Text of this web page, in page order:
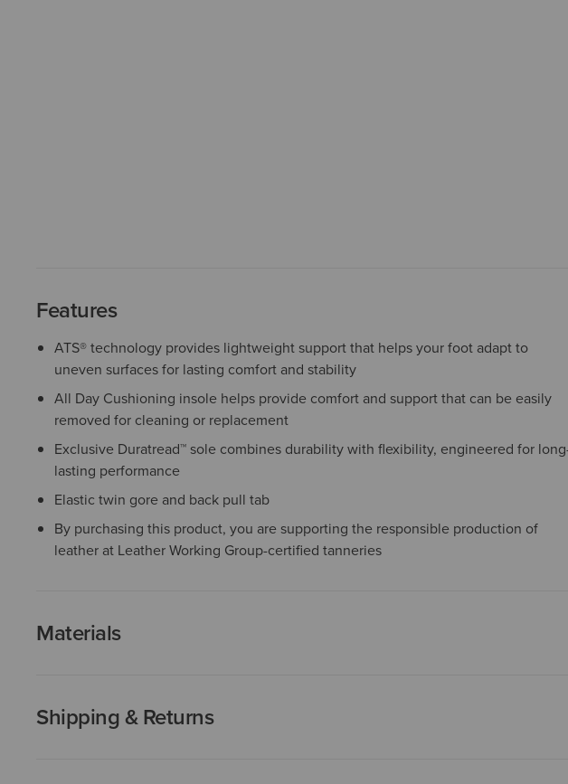
Features
ATS® technology provides lightweight support that helps your foot adapt to
uneven surfaces for lasting comfort and stability
All Day Cushioning insole helps provide comfort and support that can be easily
removed for cleaning or replacement
Exclusive Duratread™ sole combines durability with flexibility, engineered for
lasting performance
Elastic twin gore and back pull tab
By purchasing this product, you are supporting the responsible production of
leather at Leather Working Group-certified tanneries
Materials
Shipping & Returns